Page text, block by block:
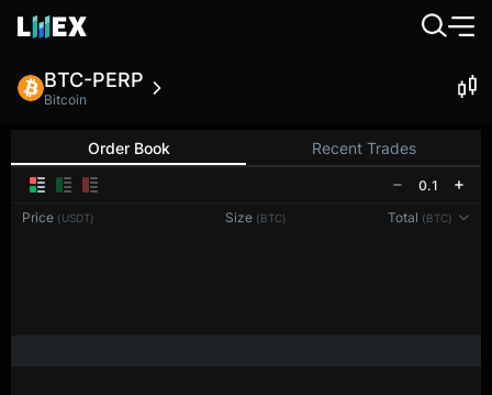
BTC-PERP
Bitcoin
Order Book Recent Trades
0.1
Price (USDT) Size (BTC) Total (BTC)